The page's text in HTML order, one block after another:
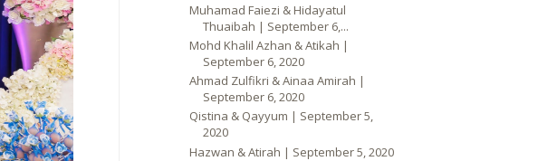
Muhamad Faiezi & Hidayatul
Thuaibah | September 6,...
Mohd Khalil Azhan & Atikah |
September 6, 2020
Ahmad Zulfikri & Ainaa Amirah |
September 6, 2020
Qistina & Qayyum | September 5,
2020
Hazwan & Atirah | September 5, 2020